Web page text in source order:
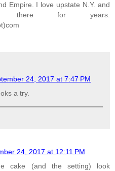
Empire. I love upstate N.Y. and
there for years.
24, 2017 at 7:47 PM
a try.
24, 2017 at 12:11 PM
cake (and the setting) look